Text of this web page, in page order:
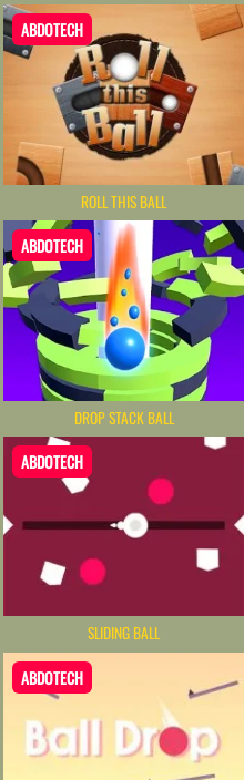
ABDOTECH
ROLL THIS BALL
ABDOTECH
DROP STACK BALL
ABDOTECH
SLIDING BALL
ABDOTECH